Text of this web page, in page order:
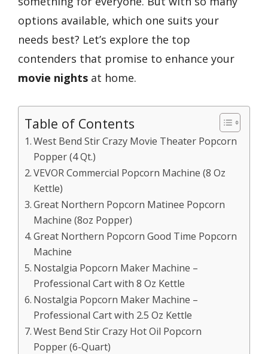
options available, which one suits your
needs best? Let’s explore the top
contenders that promise to enhance your
movie nights at home.
Table of Contents
West Bend Stir Crazy Movie Theater Popcorn
Popper (4 Qt.)
VEVOR Commercial Popcorn Machine (8 Oz
Kettle)
Great Northern Popcorn Matinee Popcorn
Machine (8oz Popper)
Great Northern Popcorn Good Time Popcorn
Machine
Nostalgia Popcorn Maker Machine –
Professional Cart with 8 Oz Kettle
Nostalgia Popcorn Maker Machine –
Professional Cart with 2.5 Oz Kettle
West Bend Stir Crazy Hot Oil Popcorn
Popper (6-Quart)